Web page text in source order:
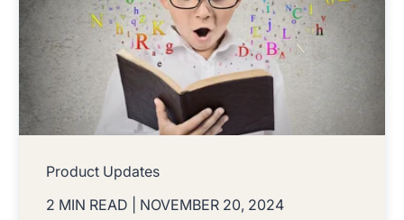
Product Updates
2 MIN READ
| NOVEMBER 20, 2024